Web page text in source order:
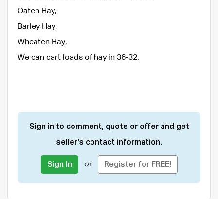
Oaten Hay,
Barley Hay,
Wheaten Hay,
We can cart loads of hay in 36-32.
Sign in to comment, quote or offer and get
seller's contact information.
Sign In or Register for FREE!